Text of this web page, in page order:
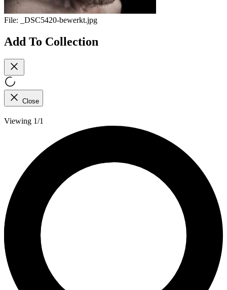
File: _DSC5420-bewerkt.jpg
Add To Collection
Close
Viewing 1/1